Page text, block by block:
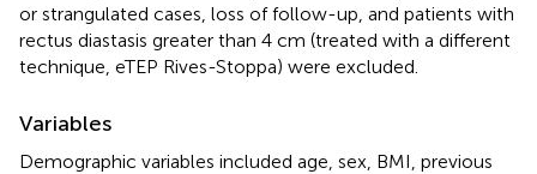
or strangulated cases, loss of follow-up, and patients with
rectus diastasis greater than 4 cm (treated with a different
technique, eTEP Rives-Stoppa) were excluded.
Variables
Demographic variables included age, sex, BMI, previous